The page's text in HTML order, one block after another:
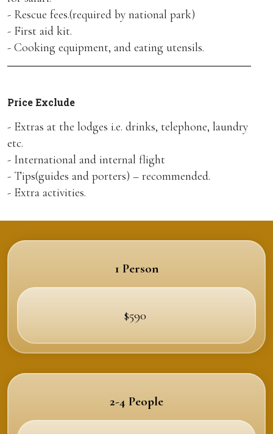
- Rescue fees.(required by national park)
- First aid kit.
- Cooking equipment, and eating utensils.
Price Exclude
- Extras at the lodges i.e. drinks, telephone, laundry
etc.
- International and internal flight
- Tips(guides and porters) – recommended.
- Extra activities.
1 Person
$590
2-4 People